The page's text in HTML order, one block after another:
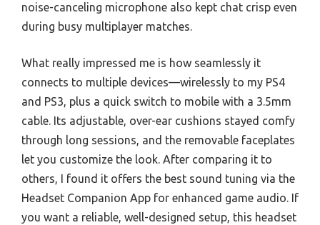
noise-canceling microphone also kept chat crisp even
during busy multiplayer matches.
What really impressed me is how seamlessly it
connects to multiple devices—wirelessly to my PS4
and PS3, plus a quick switch to mobile with a 3.5mm
cable. Its adjustable, over-ear cushions stayed comfy
through long sessions, and the removable faceplates
let you customize the look. After comparing it to
others, I found it offers the best sound tuning via the
Headset Companion App for enhanced game audio. If
you want a reliable, well-designed setup, this headset